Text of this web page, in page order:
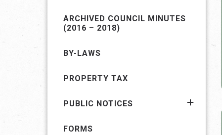
ARCHIVED COUNCIL MINUTES
(2016 – 2018)
BY-LAWS
PROPERTY TAX
PUBLIC NOTICES
FORMS